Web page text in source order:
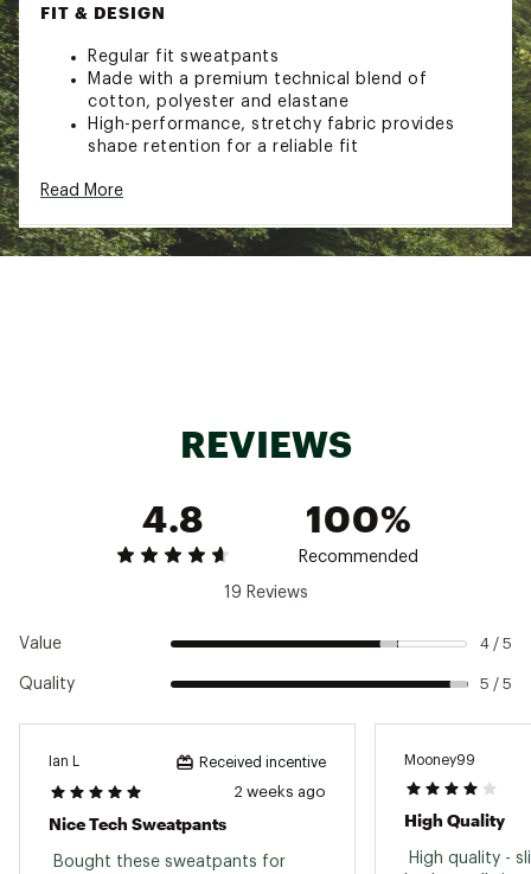
FIT & DESIGN
Regular fit sweatpants
Made with a premium technical blend of
cotton, polyester and elastane
High-performance, stretchy fabric provides
shape retention for a reliable fit
comfort
Branded eyelets and design details
Country of Origin : Imported
Read More
REVIEWS
4.8
100%
Recommended
19 Reviews
Value 4 / 5
Quality 5 / 5
Ian L Received incentive
2 weeks ago
Nice Tech Sweatpants
Bought these sweatpants for
Mooney99
High Quality
High quality -